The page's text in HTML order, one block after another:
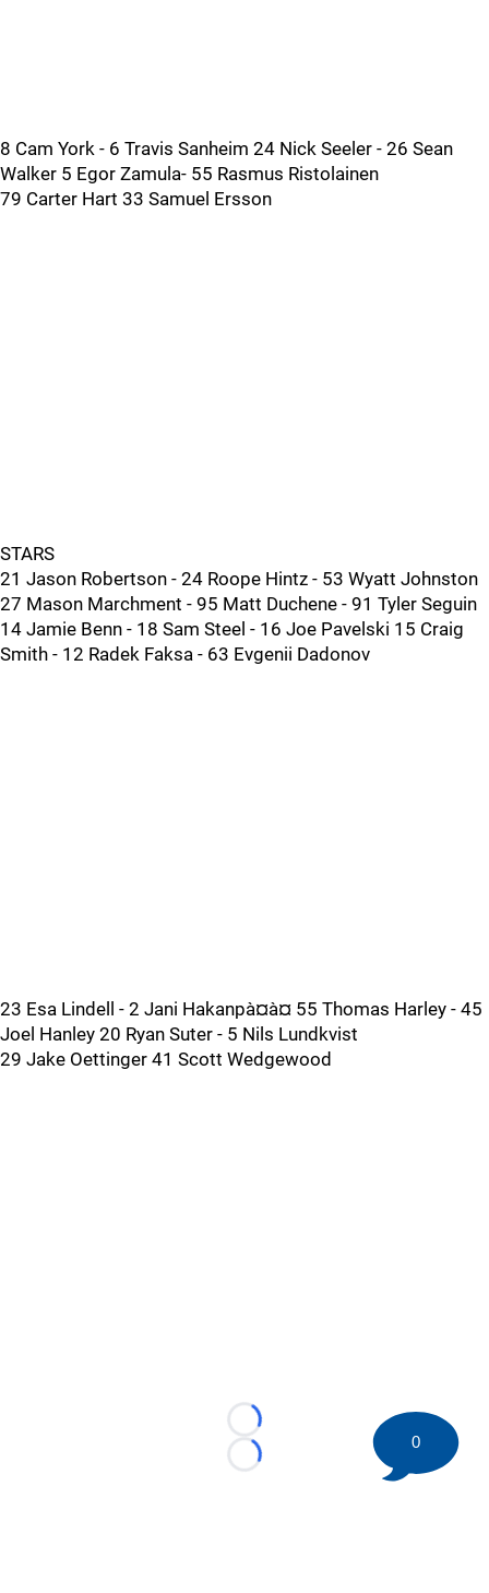
8 Cam York - 6 Travis Sanheim 24 Nick Seeler - 26 Sean
Walker 5 Egor Zamula- 55 Rasmus Ristolainen
79 Carter Hart 33 Samuel Ersson
STARS
21 Jason Robertson - 24 Roope Hintz - 53 Wyatt Johnston
27 Mason Marchment - 95 Matt Duchene - 91 Tyler Seguin
14 Jamie Benn - 18 Sam Steel - 16 Joe Pavelski 15 Craig
Smith - 12 Radek Faksa - 63 Evgenii Dadonov
23 Esa Lindell - 2 Jani Hakanpà¤à¤ 55 Thomas Harley - 45
Joel Hanley 20 Ryan Suter - 5 Nils Lundkvist
29 Jake Oettinger 41 Scott Wedgewood
Loading...
Loading...
0